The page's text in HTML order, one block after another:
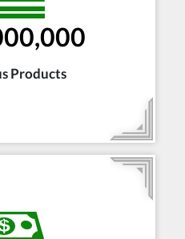
Products